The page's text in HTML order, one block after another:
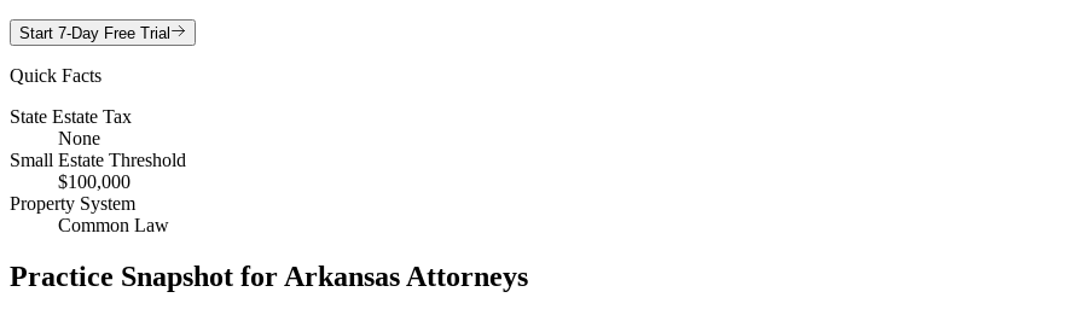
Start 7-Day Free Trial
Quick Facts
State Estate Tax
None
Small Estate Threshold
$100,000
Property System
Common Law
Practice Snapshot for Arkansas Attorneys